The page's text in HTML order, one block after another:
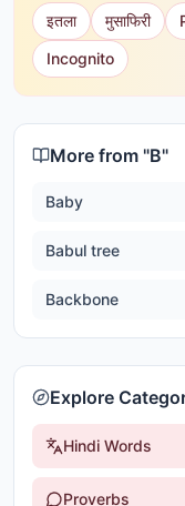
इतला मुसाफिरी
Incognito
More from "B"
Baby
Babul tree
Backbone
Explore
Hindi Words
Proverbs